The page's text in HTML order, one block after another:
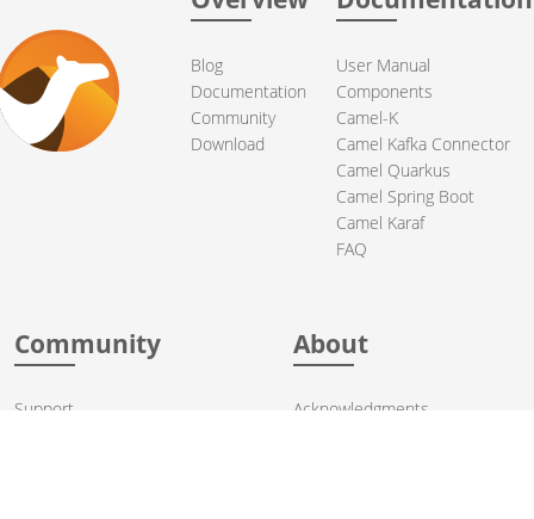
Blog
Documentation
Community
Download
User Manual
Components
Camel-K
Camel Kafka Connector
Camel Quarkus
Camel Spring Boot
Camel Karaf
FAQ
Community
Support
About
Acknowledgments